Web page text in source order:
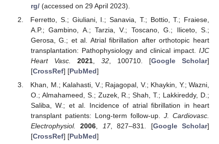
rg/(accessed on 29 April 2023).
Ferretto, S.; Giuliani, I.; Sanavia, T.; Bottio, T.; Fraiese,
A.P.; Gambino, A.; Tarzia, V.; Toscano, G.; Iliceto, S.;
Gerosa, G.; et al. Atrial fibrillation after orthotopic heart
transplantation: Pathophysiology and clinical impact. IJC
Heart Vasc.
2021, 32, 100710. [Google Scholar]
[CrossRef] [PubMed]
Khan, M.; Kalahasti, V.; Rajagopal, V.; Khaykin, Y.; Wazni,
O.; Almahameed, S.; Zuzek, R.; Shah, T.; Lakkireddy, D.;
Saliba, W.; et al. Incidence of atrial fibrillation in heart
transplant patients: Long-term follow-up. J. Cardiovasc.
Electrophysiol.
2006, 17, 827–831. [Google Scholar]
[CrossRef] [PubMed]